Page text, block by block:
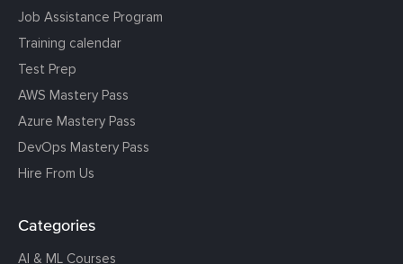
Job Assistance Program
Training calendar
Test Prep
AWS Mastery Pass
Azure Mastery Pass
DevOps Mastery Pass
Hire From Us
Categories
AI & ML Courses